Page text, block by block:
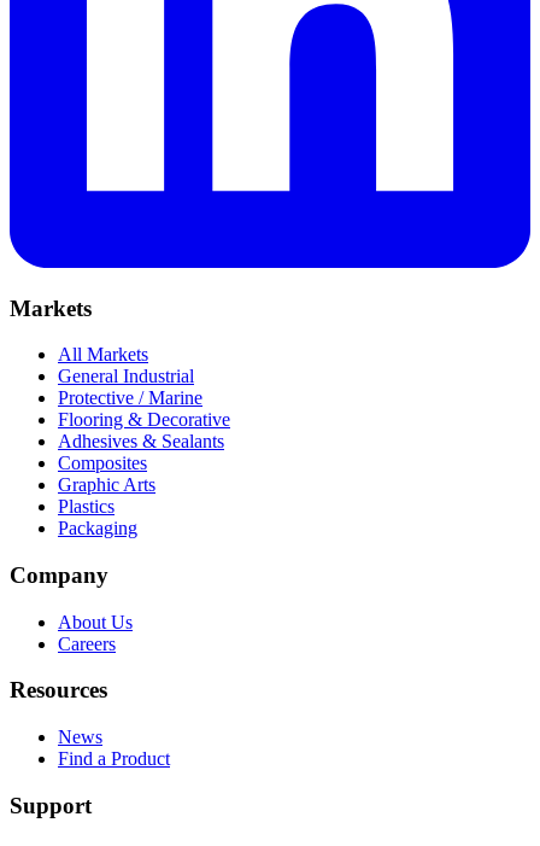
Markets
All Markets
General Industrial
Protective / Marine
Flooring & Decorative
Adhesives & Sealants
Composites
Graphic Arts
Plastics
Packaging
Company
About Us
Careers
Resources
News
Find a Product
Support